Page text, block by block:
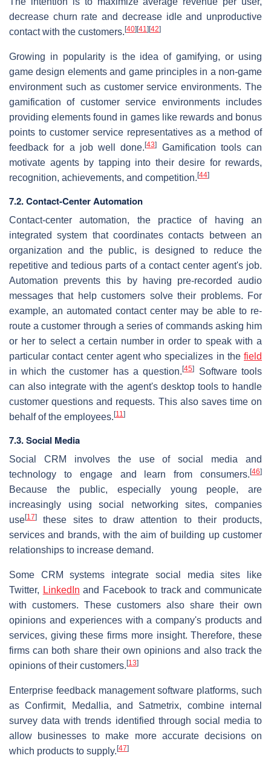
decrease churn rate and decrease idle and unproductive
contact with the customers. [40] [41] [42]
Growing in popularity is the idea of gamifying, or using
game design elements and game principles in a non-game
environment such as customer service environments. The
gamification of customer service environments includes
providing elements found in games like rewards and bonus
points to customer service representatives as a method of
feedback for a job well done.[43]
Gamification tools can
motivate agents by tapping into their desire for rewards,
recognition, achievements, and competition. [44]
7.2. Contact-Center Automation
Contact-center automation, the practice of having an
integrated system that coordinates contacts between an
organization and the public, is designed to reduce the
repetitive and tedious parts of a contact center agent's job.
Automation prevents this by having pre-recorded audio
messages that help customers solve their problems. For
example, an automated contact center may be able to re-
route a customer through a series of commands asking him
or her to select a certain number in order to speak with a
particular contact center agent who specializes in the field
in which the customer has a question.[45]
Software tools
can also integrate with the agent's desktop tools to handle
customer questions and requests. This also saves time on
behalf of the employees. [11]
7.3. Social Media
Social CRM involves the use of social media and
technology to engage and learn from consumers. [46]
Because the public, especially young people, are
increasingly using social networking sites, companies
use[17]
these sites to draw attention to their products,
services and brands, with the aim of building up customer
relationships to increase demand.
Some CRM systems integrate social media sites like
Twitter, LinkedIn and Facebook to track and communicate
with customers. These customers also share their own
opinions and experiences with a company's products and
services, giving these firms more insight. Therefore, these
firms can both share their own opinions and also track the
opinions of their customers. [13]
Enterprise feedback management software platforms, such
as Confirmit, Medallia, and Satmetrix, combine internal
survey data with trends identified through social media to
allow businesses to make more accurate decisions on
which products to supply. [47]